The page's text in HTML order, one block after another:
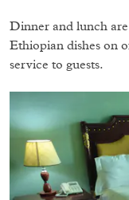
Dinner and lunch
Ethiopian dishes on
service to guests.